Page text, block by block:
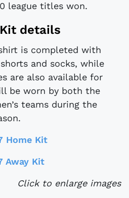
league titles won.
details
is completed with
and socks, while
are also available for
be worn by both the
teams during the
Home Kit
Away Kit
Click to enlarge images